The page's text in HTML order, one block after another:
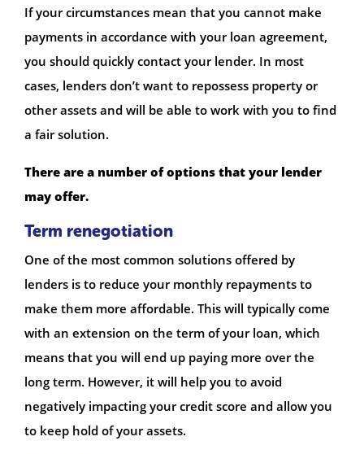
If your circumstances mean that you cannot make
payments in accordance with your loan agreement,
you should quickly contact your lender. In most
cases, lenders don’t want to repossess property or
other assets and will be able to work with you to find
a fair solution.
There are a number of options that your lender
may offer.
Term renegotiation
One of the most common solutions offered by
lenders is to reduce your monthly repayments to
make them more affordable. This will typically come
with an extension on the term of your loan, which
means that you will end up paying more over the
long term. However, it will help you to avoid
negatively impacting your credit score and allow you
to keep hold of your assets.